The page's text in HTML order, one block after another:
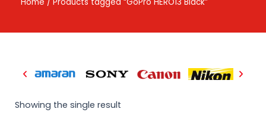
Showing the single result